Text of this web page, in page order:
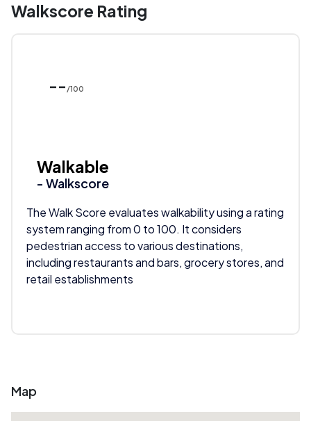
Walkscore Rating
-- /100
Walkable
- Walkscore
The Walk Score evaluates walkability using a rating
system ranging from 0 to 100. It considers
pedestrian access to various destinations,
including restaurants and bars, grocery stores, and
retail establishments
Map